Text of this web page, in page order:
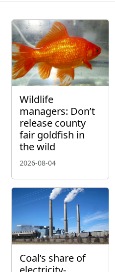
Wildlife
managers: Don’t
release county
fair goldfish in
the wild
2026-08-04
Coal’s share of